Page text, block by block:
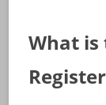
What is